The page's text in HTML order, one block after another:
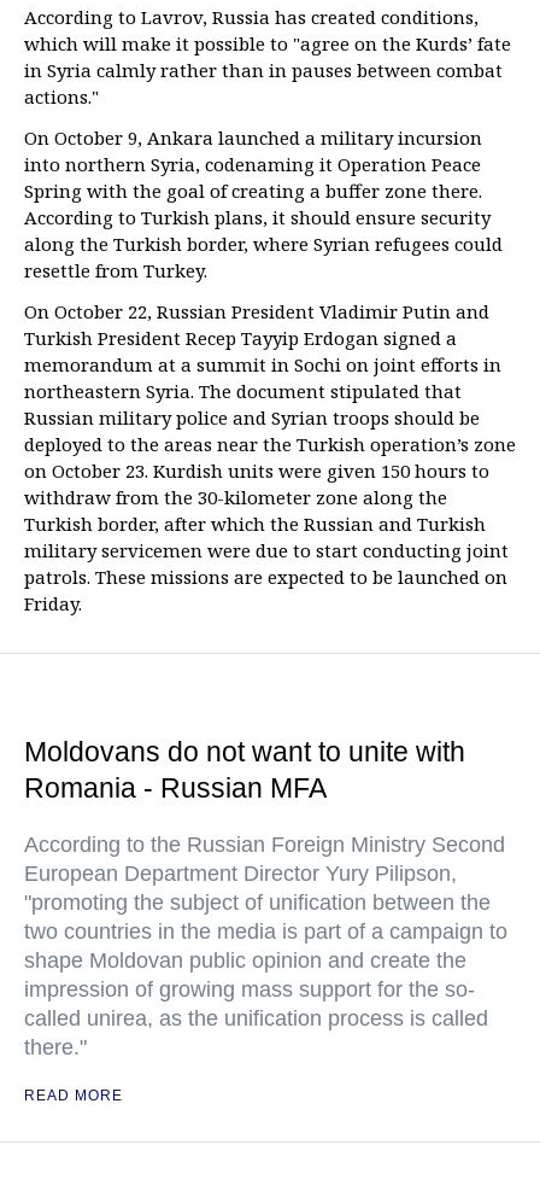
According to Lavrov, Russia has created conditions,
which will make it possible to "agree on the Kurds’ fate
in Syria calmly rather than in pauses between combat
actions."
On October 9, Ankara launched a military incursion
into northern Syria, codenaming it Operation Peace
Spring with the goal of creating a buffer zone there.
According to Turkish plans, it should ensure security
along the Turkish border, where Syrian refugees could
resettle from Turkey.
On October 22, Russian President Vladimir Putin and
Turkish President Recep Tayyip Erdogan signed a
memorandum at a summit in Sochi on joint efforts in
northeastern Syria. The document stipulated that
Russian military police and Syrian troops should be
deployed to the areas near the Turkish operation’s zone
on October 23. Kurdish units were given 150 hours to
withdraw from the 30-kilometer zone along the
Turkish border, after which the Russian and Turkish
military servicemen were due to start conducting joint
patrols. These missions are expected to be launched on
Friday.
Moldovans do not want to unite with
Romania - Russian MFA
According to the Russian Foreign Ministry Second
European Department Director Yury Pilipson,
"promoting the subject of unification between the
two countries in the media is part of a campaign to
shape Moldovan public opinion and create the
impression of growing mass support for the so-
called unirea, as the unification process is called
there."
READ MORE